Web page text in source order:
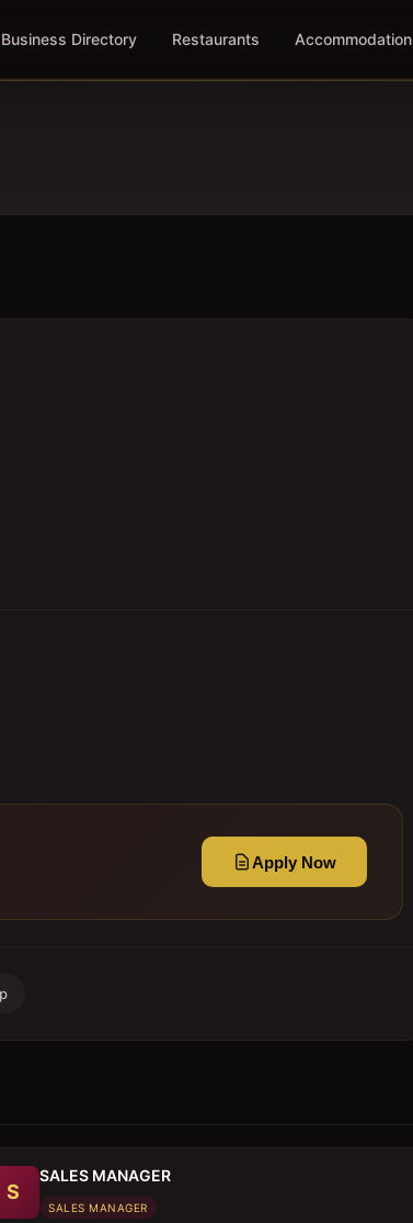
Business Directory Restaurants Accommodation
Apply Now
S
SALES MANAGER
SALES MANAGER